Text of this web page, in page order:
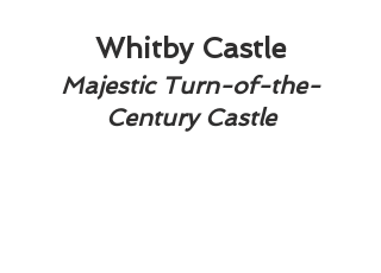
Whitby Castle
Majestic Turn-of-the-
Century Castle